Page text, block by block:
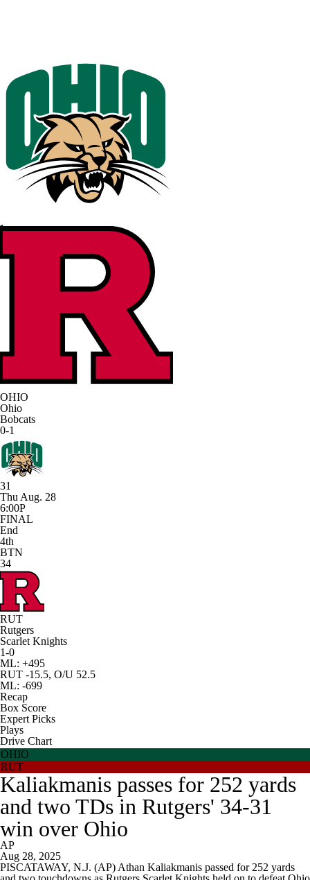
OHIO
Ohio
Bobcats
0-1
31
Thu Aug. 28
6:00P
FINAL
End
4th
BTN
34
RUT
Rutgers
Scarlet Knights
1-0
ML: +495
RUT -15.5, O/U 52.5
ML: -699
Recap
Box Score
Expert Picks
Plays
Drive Chart
OHIO
RUT
Kaliakmanis passes for 252 yards
and two TDs in Rutgers' 34-31
win over Ohio
AP
Aug 28, 2025
PISCATAWAY, N.J. (AP) Athan Kaliakmanis passed for 252 yards